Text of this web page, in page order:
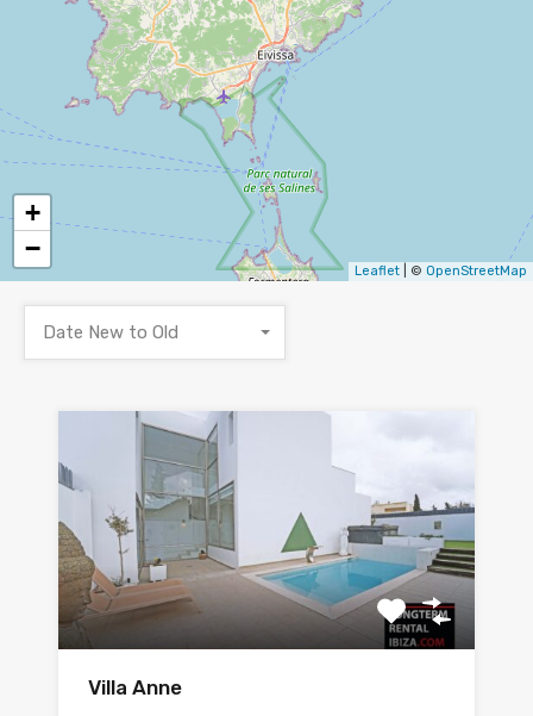
+
−
Leaflet | © OpenStreetMap
Date New to Old
Villa Anne